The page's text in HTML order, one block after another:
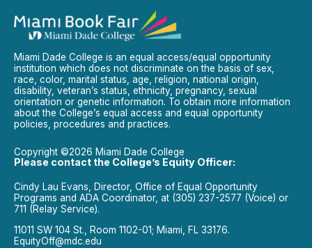
Miami Dade College is an equal access/equal opportunity
institution which does not discriminate on the basis of sex,
race, color, marital status, age, religion, national origin,
disability, veteran’s status, ethnicity, pregnancy, sexual
orientation or genetic information. To obtain more information
about the College’s equal access and equal opportunity
policies, procedures and practices.
Copyright ©2026 Miami Dade College
Please contact the College’s Equity Officer:
Cindy Lau Evans, Director, Office of Equal Opportunity
Programs and ADA Coordinator, at (305) 237-2577 (Voice) or
711 (Relay Service).
11011 SW 104 St., Room 1102-01; Miami, FL 33176.
EquityOff@mdc.edu